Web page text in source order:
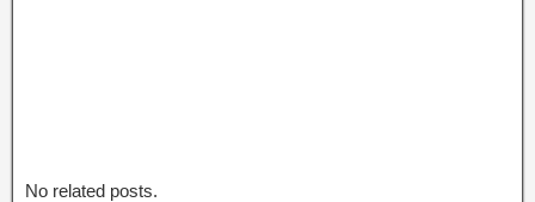
No related posts.